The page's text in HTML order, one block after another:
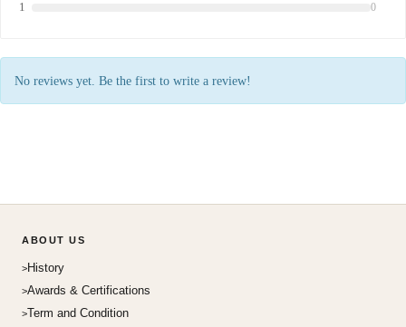
1 0
No reviews yet. Be the first to write a review!
ABOUT US
History
Awards & Certifications
Term and Condition